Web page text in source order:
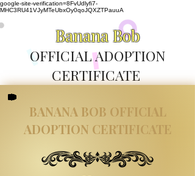
google-site-verification=8FvUdlyfi7-
MHC3RU41VJyMTeUbxOy0qoJQXZTPauuA
Banana Bob
OFFICIAL ADOPTION
CERTIFICATE
BANANA BOB OFFICIAL
ADOPTION CERTIFICATE